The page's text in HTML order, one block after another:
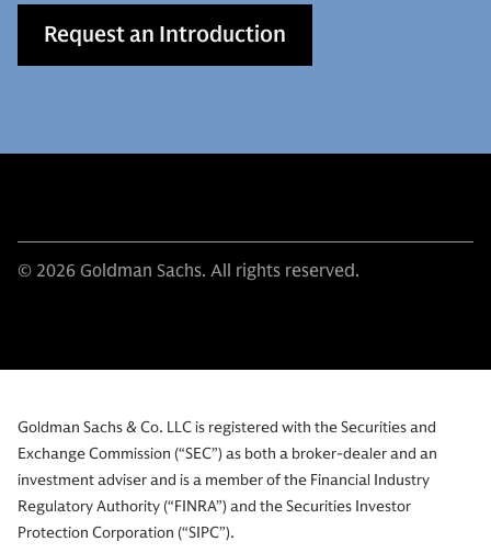
Request an Introduction
© 2026 Goldman Sachs. All rights reserved.
Goldman Sachs & Co. LLC is registered with the Securities and
Exchange Commission (“SEC”) as both a broker-dealer and an
investment adviser and is a member of the Financial Industry
Regulatory Authority (“FINRA”) and the Securities Investor
Protection Corporation (“SIPC”).